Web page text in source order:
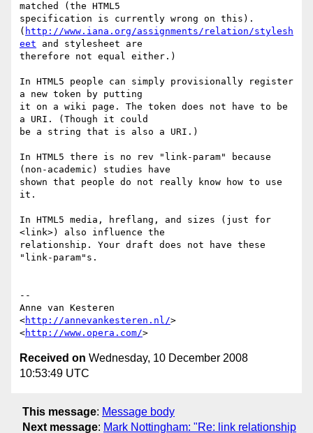
matched (the HTML5
specification is currently wrong on this).
( http://www.iana.org/assignments/relation/stylesh
eet and stylesheet are
therefore not equal either.)
In HTML5 people can simply provisionally register
a new token by putting
it on a wiki page. The token does not have to be
a URI. (Though it could
be a string that is also a URI.)
In HTML5 there is no rev "link-param" because
(non-academic) studies have
shown that people do not really know how to use
it.
In HTML5 media, hreflang, and sizes (just for
<link>) also influence the
relationship. Your draft does not have these
"link-param"s.
--
Anne van Kesteren
<http://annevankesteren.nl/>
<http://www.opera.com/
Received on Wednesday, 10 December 2008
10:53:49 UTC
This message: Message body
Next message: Mark Nottingham: "Re: link relationship